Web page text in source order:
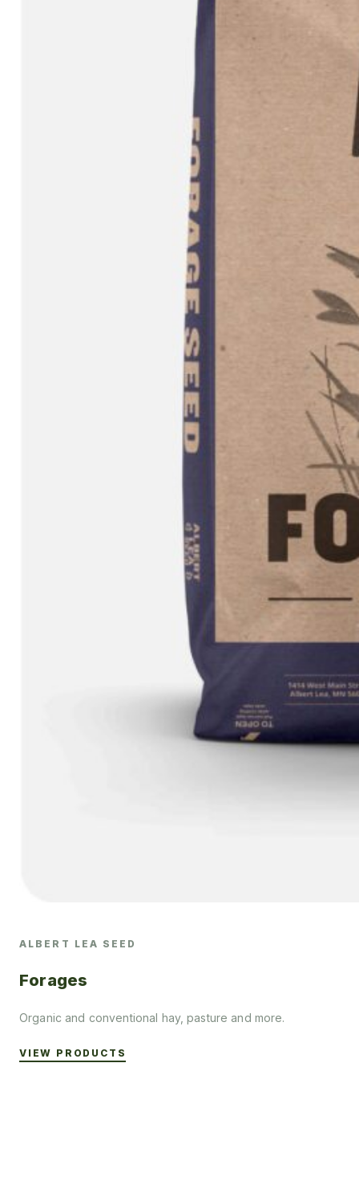
ALBERT LEA SEED
Forages
Organic and conventional hay, pasture and more.
VIEW PRODUCTS